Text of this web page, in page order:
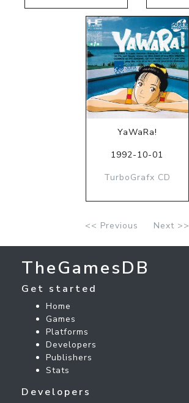
YaWaRa!
1992-10-01
TurboGrafx CD
<< Previous Next >>
TheGamesDB
Get started
Home
Games
Platforms
Developers
Publishers
Stats
Developers